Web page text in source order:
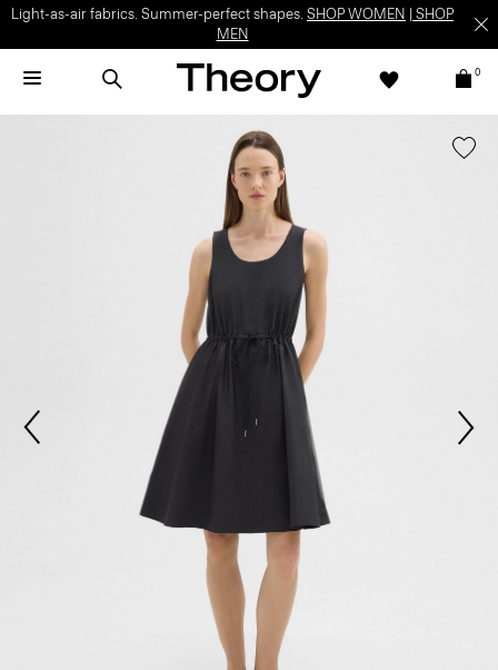
Light-as-air fabrics. Summer-perfect shapes. SHOP WOMEN
SHOP
MEN
0